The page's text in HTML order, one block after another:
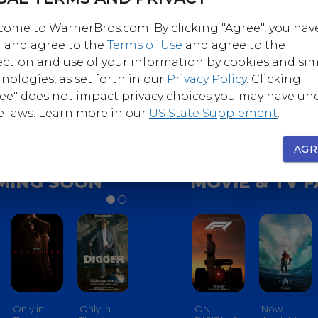
Follow
Follow
@WarnerBrosHorror
SOON
Only in
Only in
Only In
MOVIE & TV
ON
Now
to WarnerBros.com. By clicking "Agree", you
and agree to the Terms of Use and agree to the
and use of your information by cookies and
as set forth in our Privacy Policy. Clicking
does not impact privacy choices you may have
laws. Learn more in our US State Supplement.